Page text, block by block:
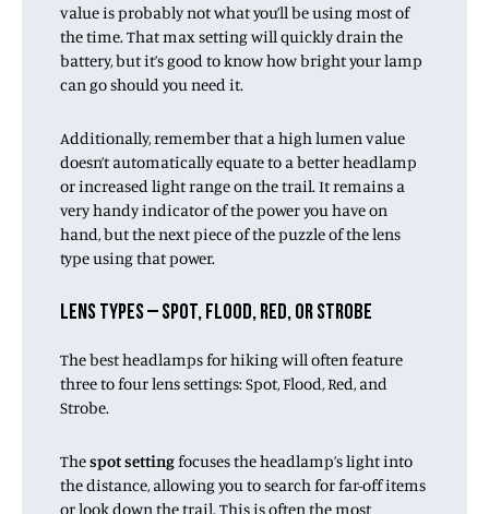
value is probably not what you’ll be using most of
the time. That max setting will quickly drain the
battery, but it’s good to know how bright your lamp
can go should you need it.
Additionally, remember that a high lumen value
doesn’t automatically equate to a better headlamp
or increased light range on the trail. It remains a
very handy indicator of the power you have on
hand, but the next piece of the puzzle of the lens
type using that power.
LENS TYPES – SPOT, FLOOD, RED, OR STROBE
The best headlamps for hiking will often feature
three to four lens settings: Spot, Flood, Red, and
Strobe.
Thespot settingfocuses the headlamp’s light into
the distance, allowing you to search for far-off items
or look down the trail. This is often the most